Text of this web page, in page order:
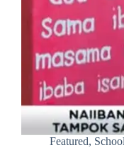
Featured,